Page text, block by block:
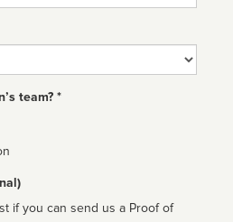
team? *
if you can send us a Proof of